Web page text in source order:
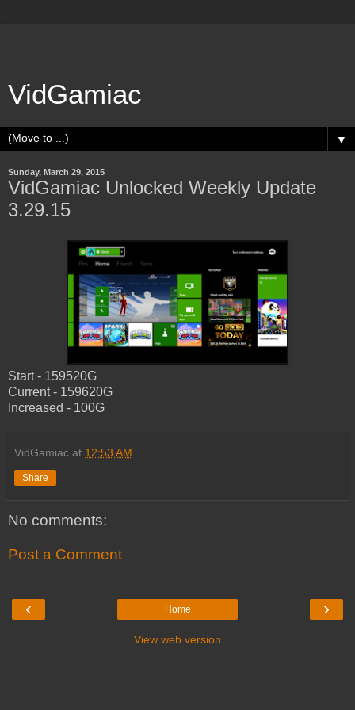
VidGamiac
▼
Sunday, March 29, 2015
VidGamiac Unlocked Weekly Update
3.29.15
Start - 159520G
Current - 159620G
Increased - 100G
VidGamiac at 12:53 AM
Share
No comments:
Post a Comment
‹ ›
Home
View web version